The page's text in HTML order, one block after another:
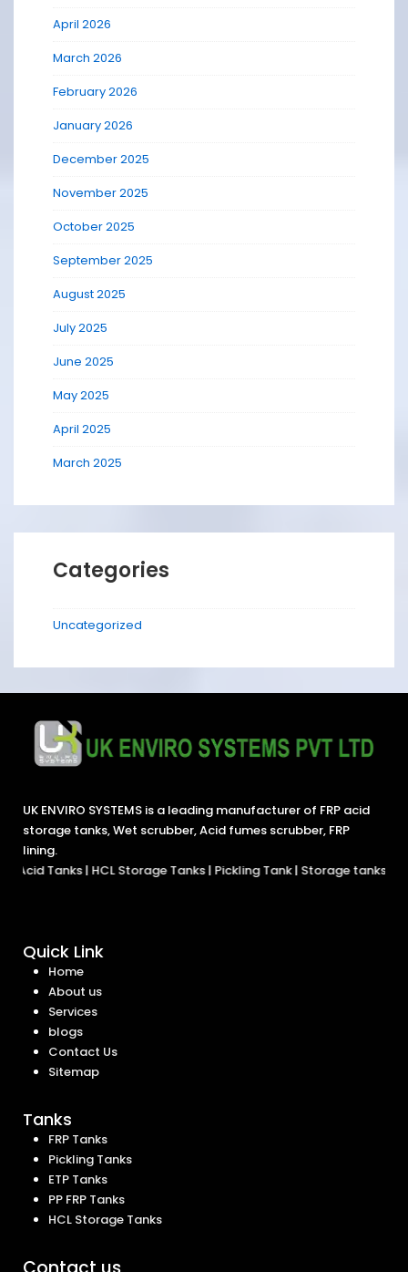
April 2026
March 2026
February 2026
January 2026
December 2025
November 2025
October 2025
September 2025
August 2025
July 2025
June 2025
May 2025
April 2025
March 2025
Categories
Uncategorized
UK ENVIRO SYSTEMS is a leading manufacturer of FRP acid
storage tanks, Wet scrubber, Acid fumes scrubber, FRP
lining.
Tanks|HCL Storage Tanks|Pickling Tank|Storage tanks|FRP
Quick Link
Home
About us
Services
blogs
Contact Us
Sitemap
Tanks
FRP Tanks
Pickling Tanks
ETP Tanks
PP FRP Tanks
HCL Storage Tanks